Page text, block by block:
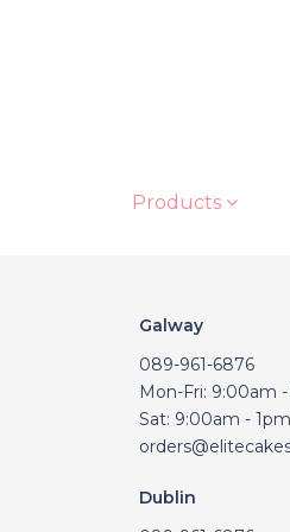
Products
Galway
089-961-6876
Mon-Fri: 9:00am
Sat: 9:00am - 1pm
Dublin